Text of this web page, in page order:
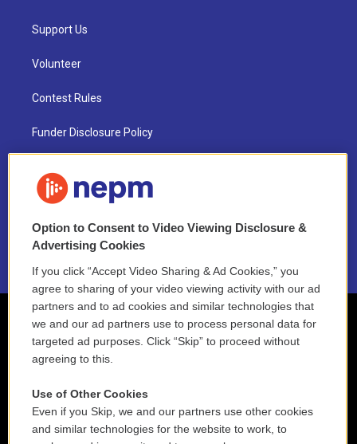
Support Us
Volunteer
Contest Rules
Funder Disclosure Policy
NEPM EEO Reports & Statement
2021 License Renewal
Option to Consent to Video Viewing Disclosure &
Advertising Cookies
If you click “Accept Video Sharing & Ad Cookies,” you
agree to sharing of your video viewing activity with our ad
partners and to ad cookies and similar technologies that
we and our ad partners use to process personal data for
targeted ad purposes. Click “Skip” to proceed without
agreeing to this.
Use of Other Cookies
Even if you Skip, we and our partners use other cookies
and similar technologies for the website to work, to